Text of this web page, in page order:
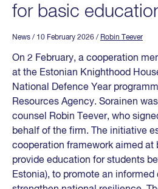
for basic
News / 10 February 2026 / Robin Teever
On 2 February, a cooperation
at the Estonian Knighthood
National Defence Year
Resources Agency. Sorainen
counsel Robin Teever, who
behalf of the firm. The initiative
cooperation framework aimed at
provide education for students
Estonia), to promote an informed